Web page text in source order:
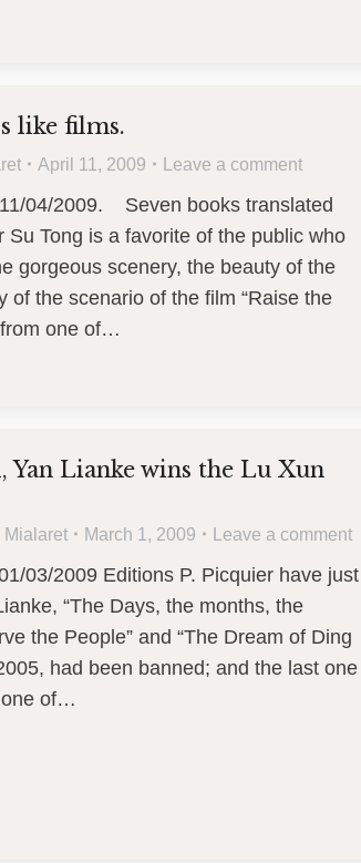
like films.
April 11, 2009 Leave a comment
04/2009. Seven books translated
Tong is a favorite of the public who
gorgeous scenery, the beauty of the
the scenario of the film “Raise the
from one of…
Lianke wins the Lu Xun
Mialaret March 1, 2009 Leave a comment
03/2009 Editions P. Picquier have just
“The Days, the months, the
the People” and “The Dream of Ding
had been banned; and the last one
one of…